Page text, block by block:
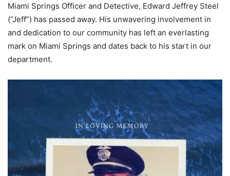
Miami Springs Officer and Detective, Edward Jeffrey Steel
(“Jeff”) has passed away. His unwavering involvement in
and dedication to our community has left an everlasting
mark on Miami Springs and dates back to his start in our
department.